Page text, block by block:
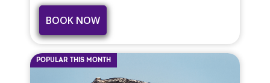
BOOK NOW
POPULAR THIS MONTH